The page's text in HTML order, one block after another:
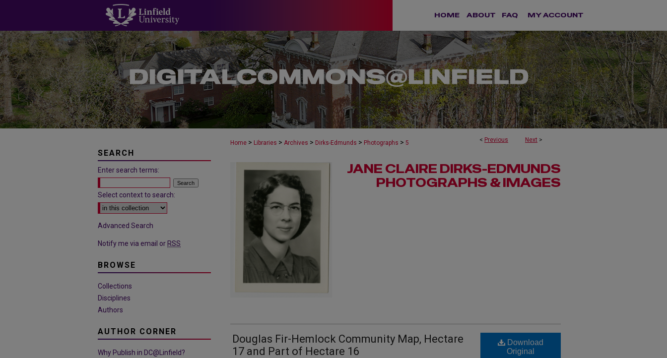
HOME ABOUT FAQ MY ACCOUNT
< Previous Next >
Home > Libraries > Archives > Dirks-Edmunds > Photographs > 5
JANE CLAIRE DIRKS-EDMUNDS
PHOTOGRAPHS & IMAGES
Douglas Fir-Hemlock Community Map, Hectare
17 and Part of Hectare 16
Download
Original
SEARCH
Enter search terms:
Select context to search:
Advanced Search
Notify me via email or RSS
BROWSE
Collections
Disciplines
Authors
AUTHOR CORNER
Why Publish in DC@Linfield?